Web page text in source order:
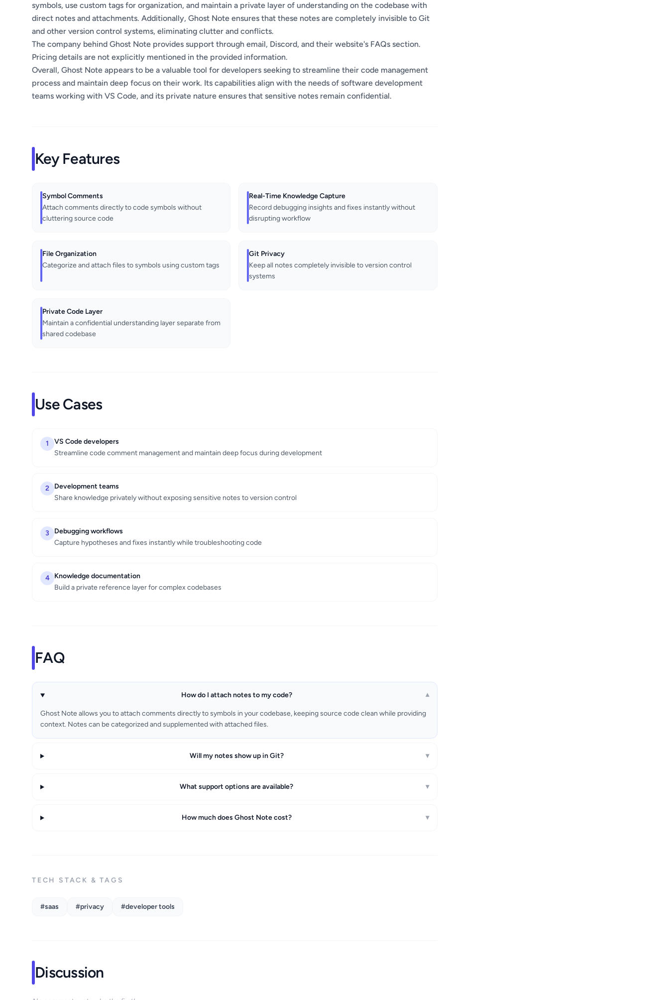
symbols, use custom tags for organization, and maintain a private layer of understanding on the codebase with
direct notes and attachments. Additionally, Ghost Note ensures that these notes are completely invisible to Git
and other version control systems, eliminating clutter and conflicts.
The company behind Ghost Note provides support through email, Discord, and their website's FAQs section.
Pricing details are not explicitly mentioned in the provided information.
Overall, Ghost Note appears to be a valuable tool for developers seeking to streamline their code management
process and maintain deep focus on their work. Its capabilities align with the needs of software development
teams working with VS Code, and its private nature ensures that sensitive notes remain confidential.
Key Features
Symbol Comments
Attach comments directly to code symbols without
cluttering source code
Real-Time Knowledge Capture
Record debugging insights and fixes instantly without
disrupting workflow
File Organization
Categorize and attach files to symbols using custom tags
Git Privacy
Keep all notes completely invisible to version control
systems
Private Code Layer
Maintain a confidential understanding layer separate from
shared codebase
Use Cases
1
VS Code developers
Streamline code comment management and maintain deep focus during development
2
Development teams
Share knowledge privately without exposing sensitive notes to version control
3
Debugging workflows
Capture hypotheses and fixes instantly while troubleshooting code
4
Knowledge documentation
Build a private reference layer for complex codebases
FAQ
How do I attach notes to my code? ▾
Ghost Note allows you to attach comments directly to symbols in your codebase, keeping source code clean while providing
context. Notes can be categorized and supplemented with attached files.
Will my notes show up in Git? ▾
What support options are available? ▾
How much does Ghost Note cost? ▾
TECH STACK & TAGS
#saas #privacy #developer tools
Discussion